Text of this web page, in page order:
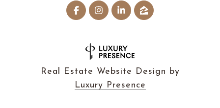
Real Estate Website Design by
Luxury Presence